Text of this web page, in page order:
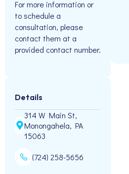
For more information or
to schedule a
consultation, please
contact them at a
provided contact number.
Details
314 W Main St,
Monongahela, PA
15063
(724) 258-5656